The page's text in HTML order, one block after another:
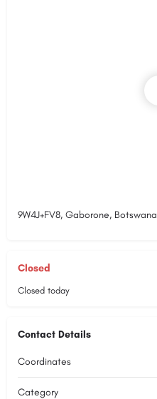
9W4J+FV8, Gaborone, Botswana
Closed
Closed today
Contact Details
Coordinates
Category